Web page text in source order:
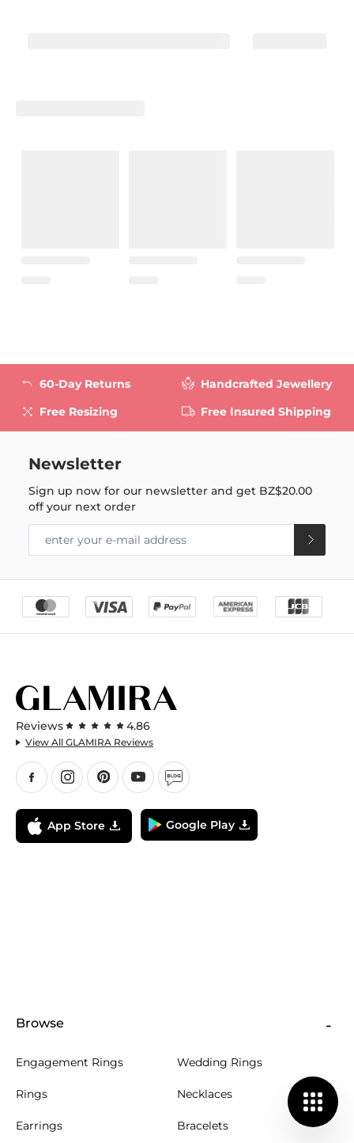
60-Day Returns
Free Resizing
Handcrafted Jewellery
Free Insured Shipping
Newsletter
Sign up now for our newsletter and get BZ$20.00
off your next order
Reviews 4.86
View All GLAMIRA Reviews
App Store Google Play
Browse
Engagement Rings Wedding Rings
Rings Necklaces
Earrings Bracelets